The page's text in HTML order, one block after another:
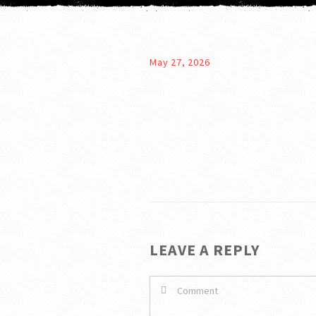
May 27, 2026
LEAVE A REPLY